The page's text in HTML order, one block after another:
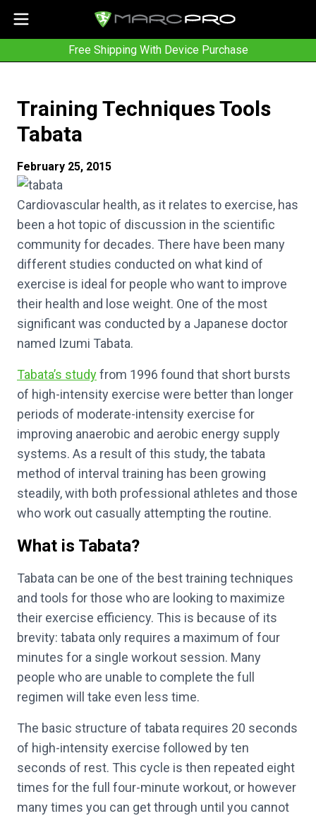
Free Shipping With Device Purchase
Training Techniques Tools
Tabata
February 25, 2015
Cardiovascular health, as it relates to exercise, has
been a hot topic of discussion in the scientific
community for decades. There have been many
different studies conducted on what kind of
exercise is ideal for people who want to improve
their health and lose weight. One of the most
significant was conducted by a Japanese doctor
named Izumi Tabata.
Tabata’s studyfrom 1996 found that short bursts
of high-intensity exercise were better than longer
periods of moderate-intensity exercise for
improving anaerobic and aerobic energy supply
systems. As a result of this study, the tabata
method of interval training has been growing
steadily, with both professional athletes and those
who work out casually attempting the routine.
What is Tabata?
Tabata can be one of the best training techniques
and tools for those who are looking to maximize
their exercise efficiency. This is because of its
brevity: tabata only requires a maximum of four
minutes for a single workout session. Many
people who are unable to complete the full
regimen will take even less time.
The basic structure of tabata requires 20 seconds
of high-intensity exercise followed by ten
seconds of rest. This cycle is then repeated eight
times for the full four-minute workout, or however
many times you can get through until you cannot